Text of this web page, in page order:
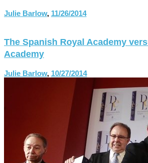
Julie Barlow, 11/26/2014
The Spanish Royal Academy
Academy
Julie Barlow, 10/27/2014